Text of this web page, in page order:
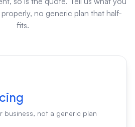
no generic plan that half-
fits.
business, not a generic plan